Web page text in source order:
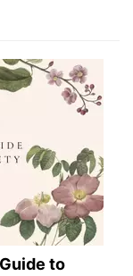
to